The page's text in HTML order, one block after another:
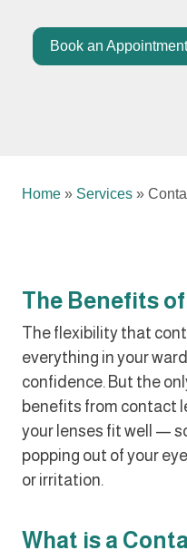
Book an Appointment
Home » Services »
The Benefits
The flexibility that
everything in your
confidence. But the
benefits from contact
your lenses fit well —
popping out of your
or irritation.
What is a